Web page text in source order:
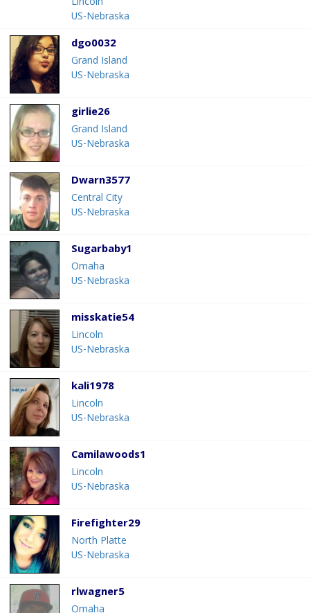
US-Nebraska
dgo0032
Grand Island
US-Nebraska
girlie26
Grand Island
US-Nebraska
Dwarn3577
Central City
US-Nebraska
Sugarbaby1
Omaha
US-Nebraska
misskatie54
Lincoln
US-Nebraska
kali1978
Lincoln
US-Nebraska
Camilawoods1
Lincoln
US-Nebraska
Firefighter29
North Platte
US-Nebraska
rlwagner5